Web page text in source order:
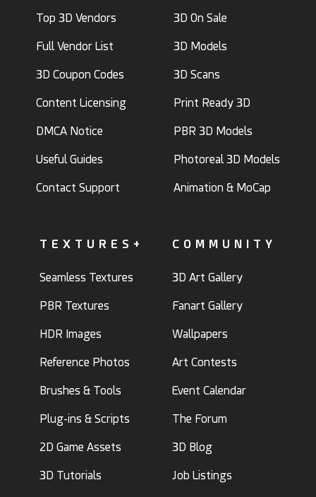
Top 3D Vendors
Full Vendor List
3D Coupon Codes
Content Licensing
DMCA Notice
Useful Guides
Contact Support
3D On Sale
3D Models
3D Scans
Print Ready 3D
PBR 3D Models
Photoreal 3D Models
Animation & MoCap
TEXTURES+
Seamless Textures
PBR Textures
HDR Images
Reference Photos
Brushes & Tools
Plug-ins & Scripts
2D Game Assets
3D Tutorials
COMMUNITY
3D Art Gallery
Fanart Gallery
Wallpapers
Art Contests
Event Calendar
The Forum
3D Blog
Job Listings